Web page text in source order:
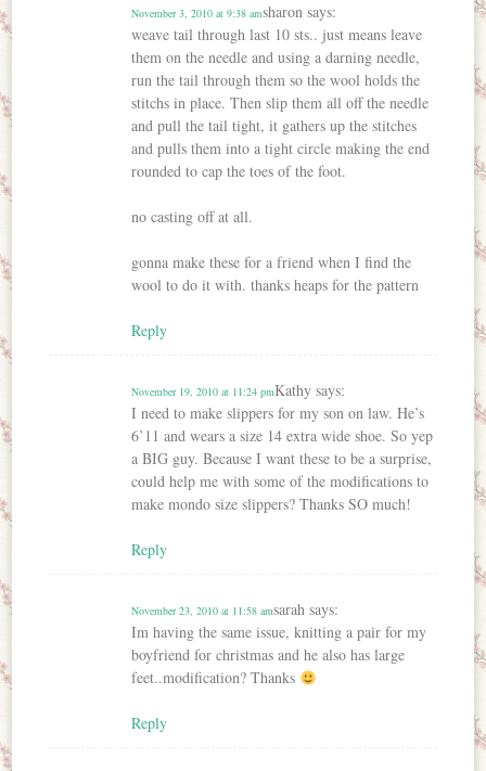
sharon says:
November 3, 2010 at 9:38 am
weave tail through last 10 sts.. just means leave
them on the needle and using a darning needle,
run the tail through them so the wool holds the
stitchs in place. Then slip them all off the needle
and pull the tail tight, it gathers up the stitches
and pulls them into a tight circle making the end
rounded to cap the toes of the foot.
no casting off at all.
gonna make these for a friend when I find the
wool to do it with. thanks heaps for the pattern
Reply
Kathy says:
November 19, 2010 at 11:24 pm
I need to make slippers for my son on law. He’s
6’11 and wears a size 14 extra wide shoe. So yep
a BIG guy. Because I want these to be a surprise,
could help me with some of the modifications to
make mondo size slippers? Thanks SO much!
Reply
sarah says:
November 23, 2010 at 11:58 am
Im having the same issue, knitting a pair for my
boyfriend for christmas and he also has large
feet..modification? Thanks
Reply